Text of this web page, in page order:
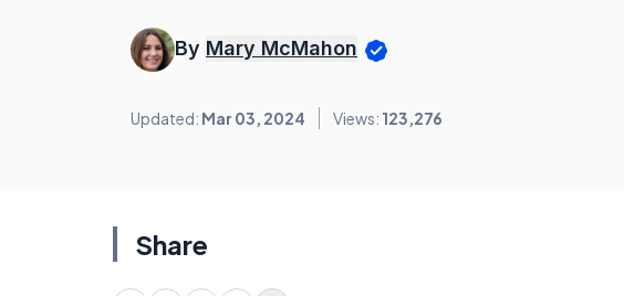
By Mary McMahon
Updated: Mar 03, 2024 Views: 123,276
Share